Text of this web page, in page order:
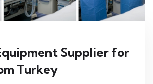
Supplier for
Turkey